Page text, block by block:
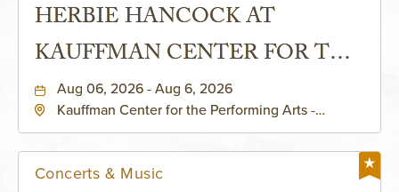
HERBIE HANCOCK AT
KAUFFMAN CENTER FOR THE
PERFORMING ARTS - MURIEL
KAUFFMAN THEATRE
Aug 06, 2026 - Aug 6, 2026
Kauffman Center for the Performing Arts -
Concerts & Music